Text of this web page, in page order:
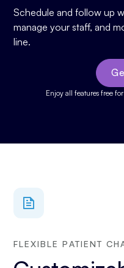
Schedule and follow up
manage your staff, and
line.
Enjoy all features free
FLEXIBLE PATIENT